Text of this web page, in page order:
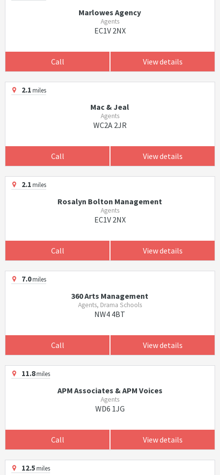
Marlowes Agency
Agents
EC1V 2NX
Call View details
2.1miles
Mac & Jeal
Agents
WC2A 2JR
Call View details
2.1miles
Rosalyn Bolton Management
Agents
EC1V 2NX
Call View details
7.0miles
360 Arts Management
Agents, Drama Schools
NW4 4BT
Call View details
11.8miles
APM Associates & APM Voices
Agents
WD6 1JG
Call View details
12.5miles